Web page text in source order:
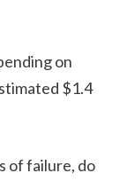
on
$1.4
of failure, do